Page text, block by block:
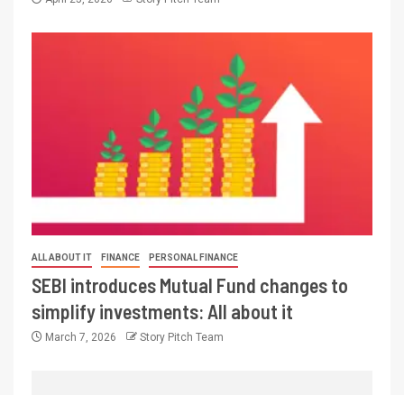
ALL ABOUT IT FINANCE PERSONAL FINANCE
SEBI introduces Mutual Fund changes to
simplify investments: All about it
March 7, 2026 Story Pitch Team